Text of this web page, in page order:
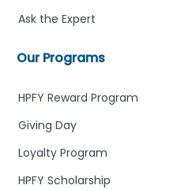
Our Programs
HPFY Reward Program
Giving Day
Loyalty Program
HPFY Scholarship
Ask the Expert